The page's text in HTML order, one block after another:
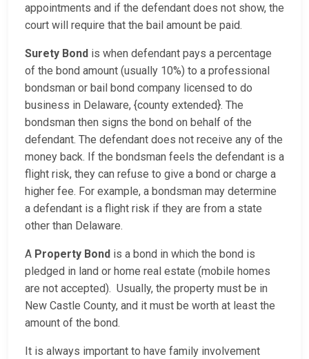
appointments and if the defendant does not show, the
court will require that the bail amount be paid.
Surety Bond is when defendant pays a percentage
of the bond amount (usually 10%) to a professional
bondsman or bail bond company licensed to do
business in Delaware, {county extended}. The
bondsman then signs the bond on behalf of the
defendant. The defendant does not receive any of the
money back. If the bondsman feels the defendant is a
flight risk, they can refuse to give a bond or charge a
higher fee. For example, a bondsman may determine
a defendant is a flight risk if they are from a state
other than Delaware.
A Property Bond is a bond in which the bond is
pledged in land or home real estate (mobile homes
are not accepted). Usually, the property must be in
New Castle County, and it must be worth at least the
amount of the bond.
It is always important to have family involvement